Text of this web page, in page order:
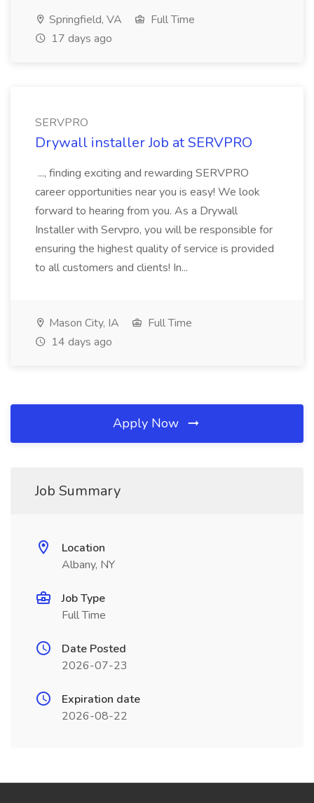
Springfield, VA
Full Time
17 days ago
SERVPRO
Drywall installer Job at SERVPRO
..., finding exciting and rewarding SERVPRO
career opportunities near you is easy! We look
forward to hearing from you. As a Drywall
Installer with Servpro, you will be responsible for
ensuring the highest quality of service is provided
to all customers and clients! In...
Mason City, IA
Full Time
14 days ago
Apply Now
Job Summary
Location
Albany, NY
Job Type
Full Time
Date Posted
2026-07-23
Expiration date
2026-08-22